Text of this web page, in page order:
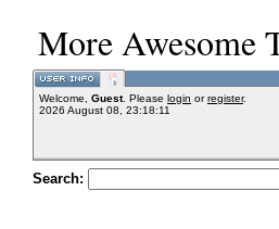
More Awesome
Welcome, Guest. Please login orregister.
2026 August 08, 23:18:11
Search: